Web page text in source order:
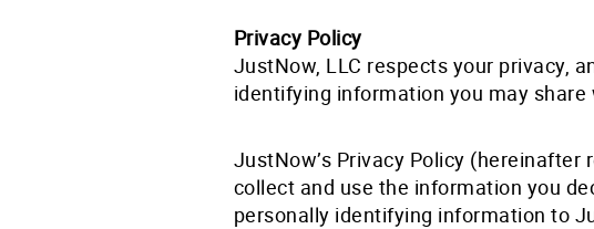
Privacy Policy
JustNow, LLC respects your privacy,
identifying information you may share
JustNow’s Privacy Policy (hereinafter
collect and use the information you
personally identifying information to